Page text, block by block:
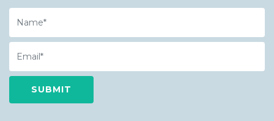
Name
Email